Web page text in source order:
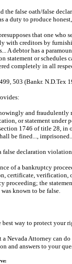
the false oath/false
a duty to produce
that one who
with creditors by
A debtor has a
statement or schedules
completely in all
499, 503 (Bankr. N.D.Tex
and fraudulently
or statement under
1746 of title 28, in
be fined...,
false declaration
of a bankruptcy
certificate, verification,
proceeding; the
known to be false.
best way to protect your
a Nevada Attorney can
and answers to your